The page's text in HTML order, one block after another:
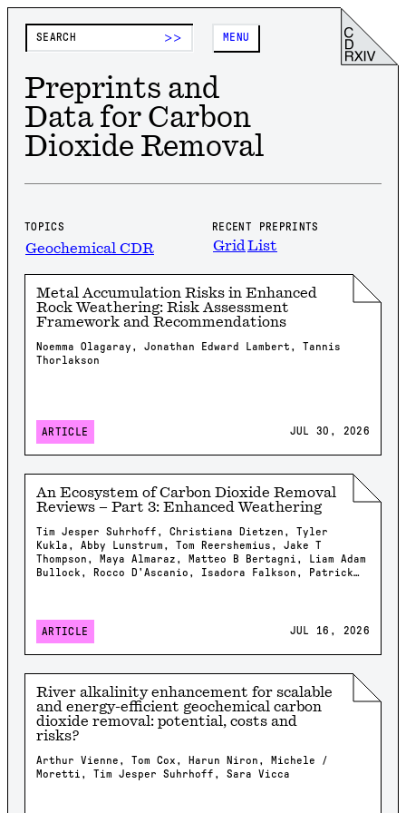
>> MENU
Preprints and
Data for Carbon
Dioxide Removal
TOPICS
Geochemical CDR
RECENT PREPRINTS
Grid List
Metal Accumulation Risks in Enhanced
Rock Weathering: Risk Assessment
Framework and Recommendations
Noemma Olagaray, Jonathan Edward Lambert, Tannis
Thorlakson
ARTICLE JUL 30, 2026
An Ecosystem of Carbon Dioxide Removal
Reviews – Part 3: Enhanced Weathering
Tim Jesper Suhrhoff, Christiana Dietzen, Tyler
Kukla, Abby Lunstrum, Tom Reershemius, Jake T
Thompson, Maya Almaraz, Matteo B Bertagni, Liam Adam
Bullock, Rocco D'Ascanio, Isadora Falkson, Patrick
Samuel Shou-En Tsao, Robrecht Van Der Bauwhede,
Isabella Chiaravalloti, Isabelle Davis, Millie
Jennifer Kroeger, Tobias Linke, Stella Linnekogel,
Spencer Moller, Ella Milliken, Likhwa Ndlovu, Harun
Niron, Shrey Patel, Evelin Pihlap, Kate Rees, Robert
Rioux, Malgorzata Rizzi, Sam Shaheen, Laura
Sun, Xiying Sun, Wyatt Tatge, Lolyn Tejedal Lemus,
Arthur Vienne, James Westphalen, Beck J Woollen,
ARTICLE JUL 16, 2026
River alkalinity enhancement for scalable
and energy-efficient geochemical carbon
dioxide removal: potential, costs and
risks?
Arthur Vienne, Tom Cox, Harun Niron, Michele /
Moretti, Tim Jesper Suhrhoff, Sara Vicca